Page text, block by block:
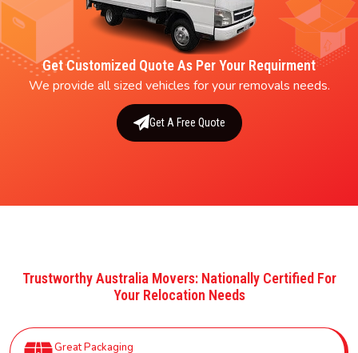
Get Customized Quote As Per Your Requirment
We provide all sized vehicles for your removals needs.
Get A Free Quote
Trustworthy Australia Movers: Nationally Certified For
Your Relocation Needs
Great Packaging